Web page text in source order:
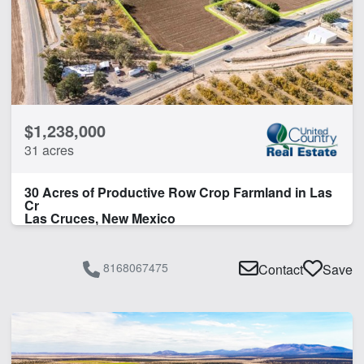
Orchard
Water Rights
Water Well
CLEAR FILTERS APPLY FILTERS
$1,238,000
31 acres
30 Acres of Productive Row Crop Farmland in Las
Cr
Las Cruces, New Mexico
8168067475 Contact Save